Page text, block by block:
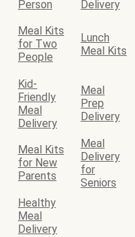
Person
Delivery
Meal Kits
for Two
People
Lunch
Meal Kits
Kid-
Friendly
Meal
Delivery
Meal
Prep
Delivery
Meal Kits
for New
Parents
Meal
Delivery
for
Seniors
Healthy
Meal
Delivery